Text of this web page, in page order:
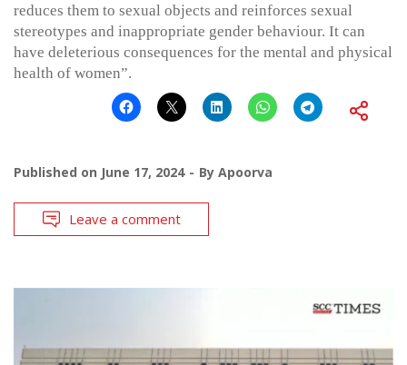
reduces them to sexual objects and reinforces sexual
stereotypes and inappropriate gender behaviour. It can
have deleterious consequences for the mental and physical
health of women”.
Published on June 17, 2024 By Apoorva
Leave a comment